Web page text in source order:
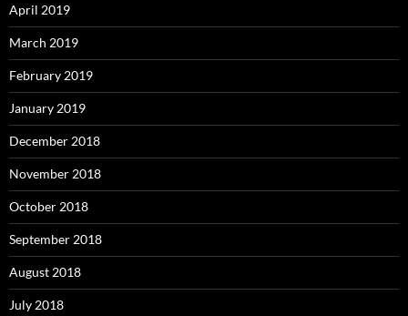
April 2019
March 2019
February 2019
January 2019
December 2018
November 2018
October 2018
September 2018
August 2018
July 2018